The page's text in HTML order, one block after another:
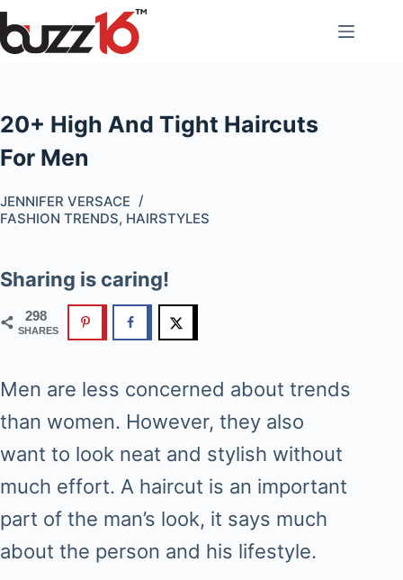
Skip
to
20+ High And Tight Haircuts
For Men
JENNIFER VERSACE
FASHION TRENDS, HAIRSTYLES
Sharing is caring!
298
SHARES
Men are less concerned about trends
than women. However, they also
want to look neat and stylish without
much effort. A haircut is an important
part of the man’s look, it says much
about the person and his lifestyle.